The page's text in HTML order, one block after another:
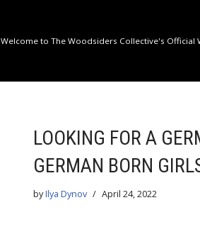
Welcome to The Woodsiders Collective's Official
LOOKING FOR A
GERMAN BORN
byIlya Dynov April 24, 2022